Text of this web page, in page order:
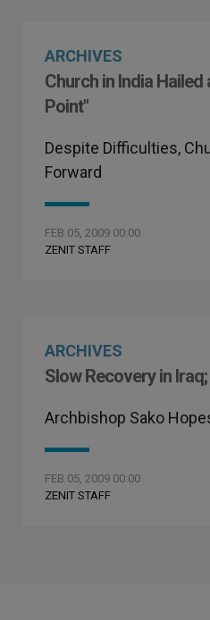
ARCHIVES
Church in India
Point"
Despite Difficulties,
Forward
FEB 05, 2009 00:00
ZENIT STAFF
ARCHIVES
Slow Recovery in
Archbishop Sako
FEB 05, 2009 00:00
ZENIT STAFF